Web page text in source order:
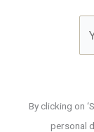
By clicking on
personal